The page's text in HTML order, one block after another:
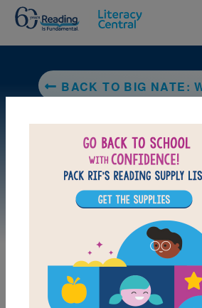
Skip
BACK TO BIG NATE: WELCOME